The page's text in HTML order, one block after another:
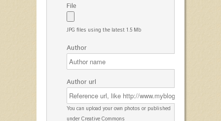
File
JPG files using the latest 1.5 Mb
Author
Author url
You can upload your own photos or published
under Creative Commons